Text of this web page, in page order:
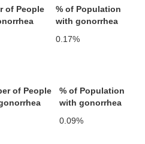
of People
% of Population
with gonorrhea
0.17%
of People
% of Population
with gonorrhea
0.09%